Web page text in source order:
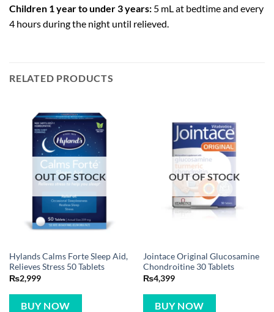
Children 1 year to under 3 years: 5 mL at bedtime and every
4 hours during the night until relieved.
RELATED PRODUCTS
OUT OF STOCK
Hylands Calms Forte Sleep Aid,
Relieves Stress 50 Tablets
₨2,999
BUY NOW
OUT OF STOCK
Jointace Original Glucosamine
Chondroitine 30 Tablets
₨4,399
BUY NOW